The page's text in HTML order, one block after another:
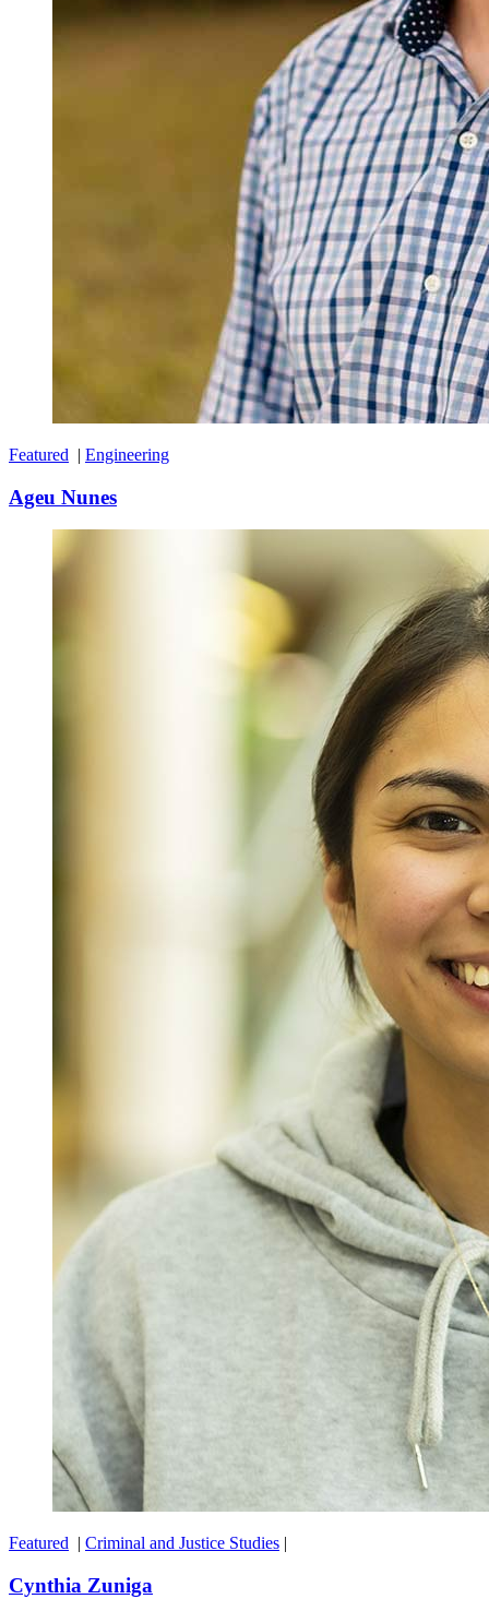
Featured | Engineering
Ageu Nunes
Featured | Criminal and Justice Studies |
Cynthia Zuniga